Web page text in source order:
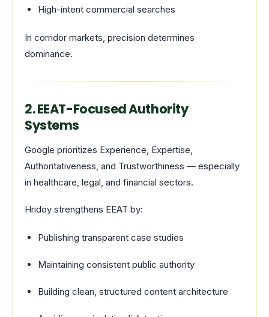
High-intent commercial searches
In corridor markets, precision determines
dominance.
2. EEAT-Focused Authority
Systems
Google prioritizes Experience, Expertise,
Authoritativeness, and Trustworthiness — especially
in healthcare, legal, and financial sectors.
Hridoy strengthens EEAT by:
Publishing transparent case studies
Maintaining consistent public authority
Building clean, structured content architecture